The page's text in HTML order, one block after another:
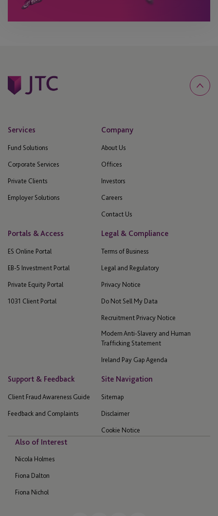
Services
Fund Solutions
Corporate Services
Private Clients
Employer Solutions
Company
About Us
Offices
Investors
Careers
Contact Us
Portals & Access
ES Online Portal
EB-5 Investment Portal
Private Equity Portal
1031 Client Portal
Legal & Compliance
Terms of Business
Legal and Regulatory
Privacy Notice
Do Not Sell My Data
Recruitment Privacy Notice
Modern Anti-Slavery and Human
Trafficking Statement
Ireland Pay Gap Agenda
Support & Feedback
Client Fraud Awareness Guide
Feedback and Complaints
Site Navigation
Sitemap
Disclaimer
Cookie Notice
Also of Interest
Nicola Holmes
Fiona Dalton
Fiona Nichol